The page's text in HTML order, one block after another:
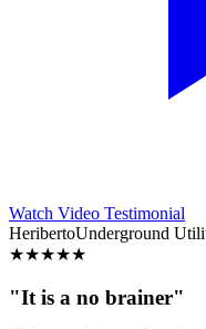
Watch Video Testimonial
HeribertoUnderground
★★★★★
"It is a no brainer"